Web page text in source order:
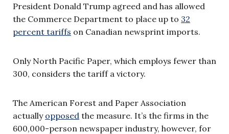
President Donald Trump agreed and has allowed
the Commerce Department to place up to 32
percent tariffs on Canadian newsprint imports.
Only North Pacific Paper, which employs fewer than
300, considers the tariff a victory.
The American Forest and Paper Association
actually opposed the measure. It’s the firms in the
600,000-person newspaper industry, however, for